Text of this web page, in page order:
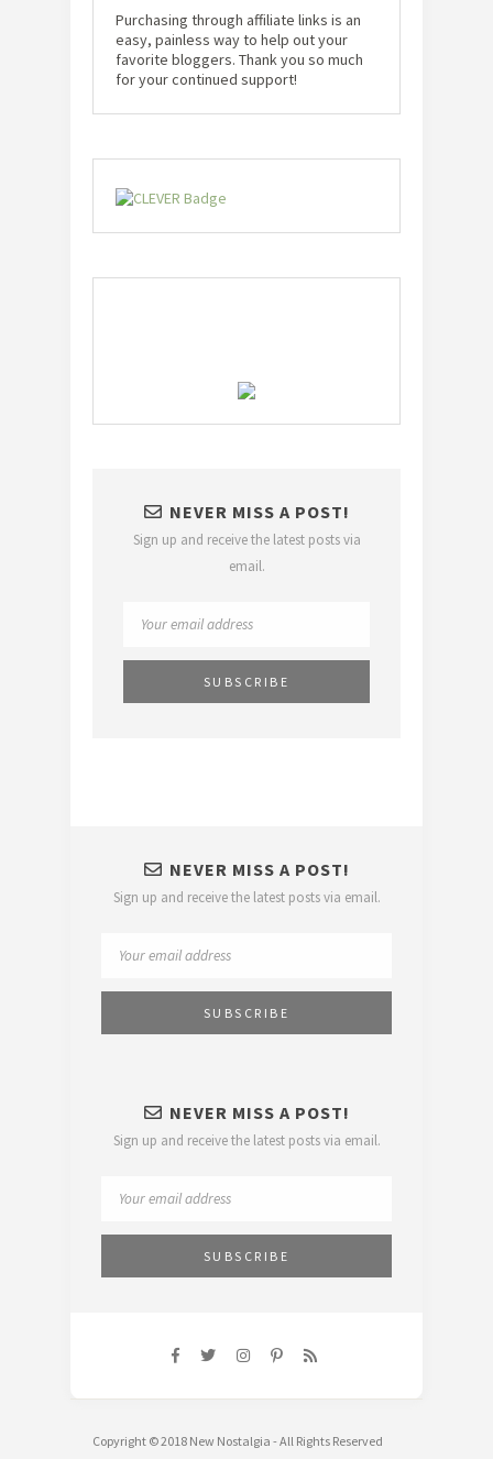
Purchasing through affiliate links is an
easy, painless way to help out your
favorite bloggers. Thank you so much
for your continued support!
NEVER MISS A POST!
Sign up and receive the latest posts via
email.
NEVER MISS A POST!
Sign up and receive the latest posts via email.
NEVER MISS A POST!
Sign up and receive the latest posts via email.
Copyright © 2018 New Nostalgia - All Rights Reserved